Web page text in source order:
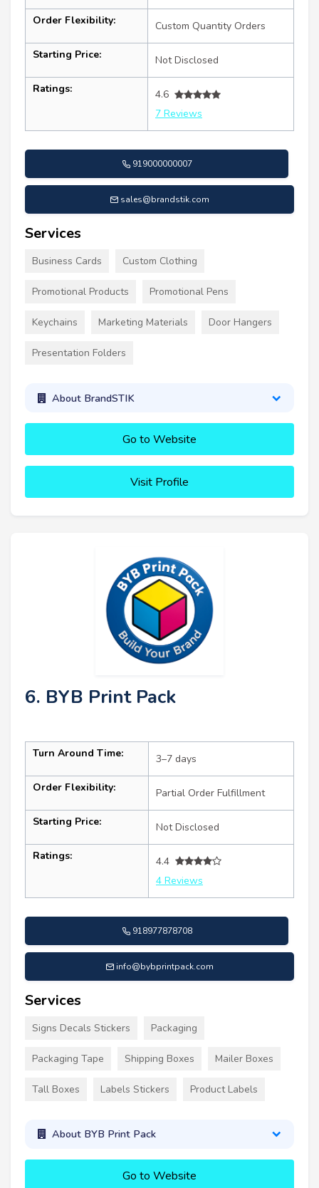
Order Flexibility: Custom Quantity Orders
Starting Price: Not Disclosed
Ratings:
4.6
7 Reviews
919000000007
sales@brandstik.com
Services
Business Cards Custom Clothing
Promotional Products Promotional Pens
Keychains Marketing Materials Door Hangers
Presentation Folders
About BrandSTIK
Go to Website
Visit Profile
6. BYB Print Pack
Turn Around Time: 3–7 days
Order Flexibility: Partial Order Fulfillment
Starting Price: Not Disclosed
Ratings:
4.4
4 Reviews
918977878708
info@bybprintpack.com
Services
Signs Decals Stickers Packaging
Packaging Tape Shipping Boxes Mailer Boxes
Tall Boxes Labels Stickers Product Labels
About BYB Print Pack
Go to Website